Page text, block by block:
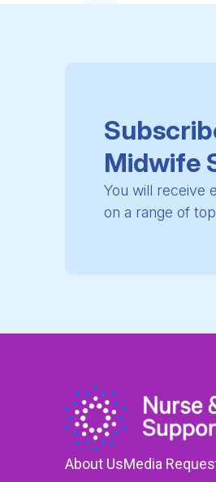
Midwife
You will receive
on a range of
About UsMedia